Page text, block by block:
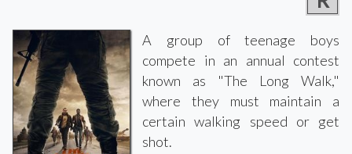
A group of teenage boys
compete in an annual contest
known as "The Long Walk,"
where they must maintain a
certain walking speed or get
shot.